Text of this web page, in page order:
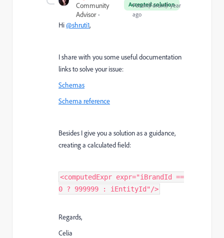
Accepted solution
Community
Advisor
Forum|Forum|1 year
ago
Hi@shruti1,
I share with you some useful documentation
links to solve your issue:
Schemas
Schema reference
Besides I give you a solution as a guidance,
creating a calculated field:
<computedExpr expr="iBrandId ==
0 ? 999999 : iEntityId"/>
Regards,
Celia